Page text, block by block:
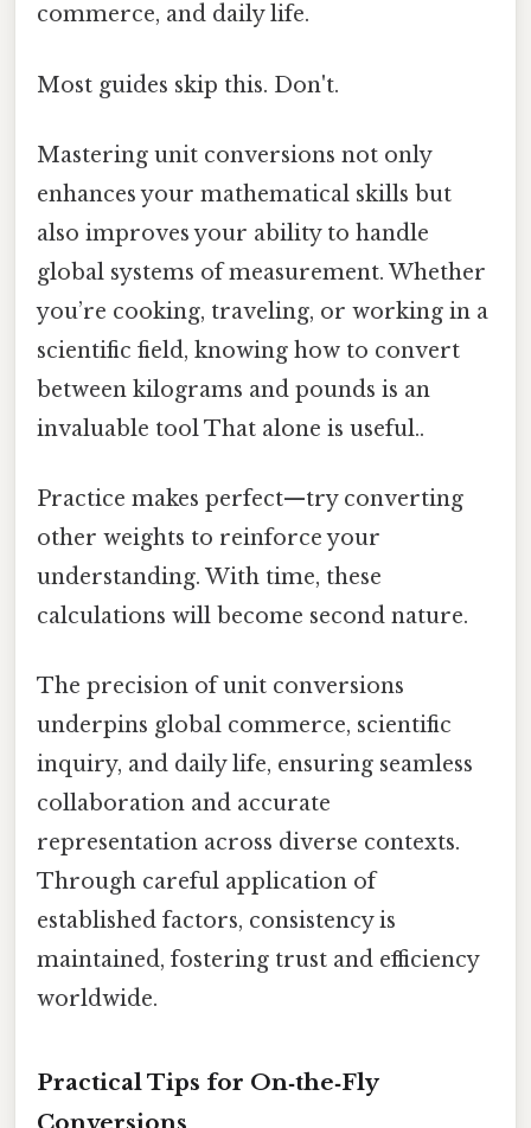
commerce, and daily life.
Most guides skip this. Don't.
Mastering unit conversions not only
enhances your mathematical skills but
also improves your ability to handle
global systems of measurement. Whether
you’re cooking, traveling, or working in a
scientific field, knowing how to convert
between kilograms and pounds is an
invaluable tool That alone is useful..
Practice makes perfect—try converting
other weights to reinforce your
understanding. With time, these
calculations will become second nature.
The precision of unit conversions
underpins global commerce, scientific
inquiry, and daily life, ensuring seamless
collaboration and accurate
representation across diverse contexts.
Through careful application of
established factors, consistency is
maintained, fostering trust and efficiency
worldwide.
Practical Tips for On‑the‑Fly